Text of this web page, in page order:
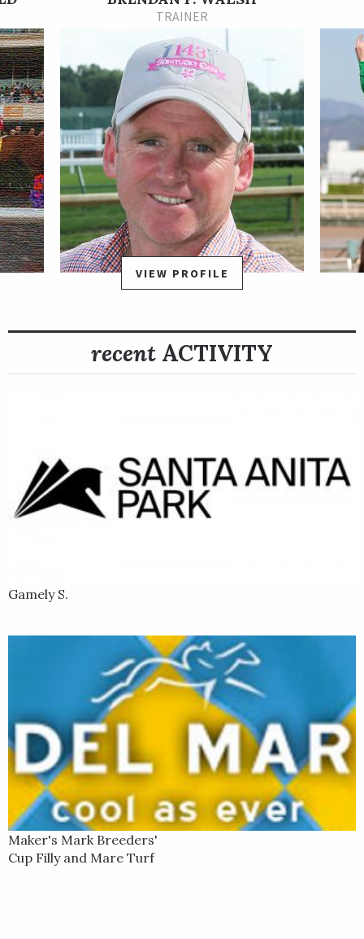
Breeders’ Cup Filly and Mare Turf and finished a solid sixth, and
then did not race again until spring 2022 where she won an
allowance optional claiming race at Keeneland by a nose after
a strong stretch rally.
The Gamely was Ocean Road’s first stakes win. She is owned by
Qatar Racing Limited and trained by Brendan Walsh.
TRAINER
VIEW PROFILE
recent ACTIVITY
Gamely S.
Maker's Mark Breeders'
Cup Filly and Mare Turf